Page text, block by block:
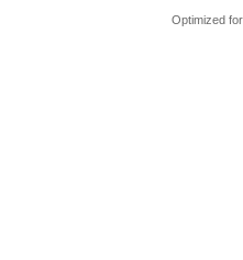
Optimized